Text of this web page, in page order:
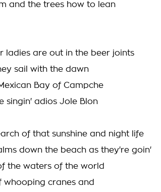
and the trees how to lean
ladies are out in the beer joints
sail with the dawn
Bay of Campche
singin' adios Jole Blon
of that sunshine and night life
down the beach as they're goin'
the waters of the world
whooping cranes and